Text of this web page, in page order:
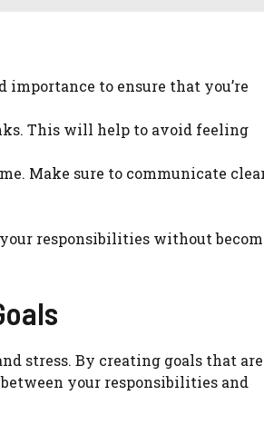
importance to ensure that you’re
This will help to avoid feeling
Make sure to communicate
responsibilities without
stress. By creating goals that are
your responsibilities and